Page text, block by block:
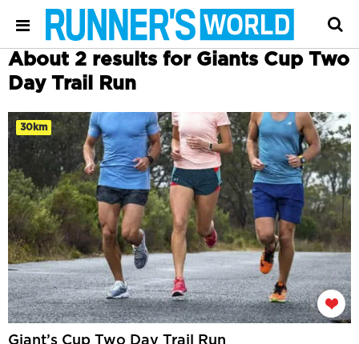
About 2 results for Giants Cup Two
Day Trail Run
30km
Giant’s Cup Two Day Trail Run